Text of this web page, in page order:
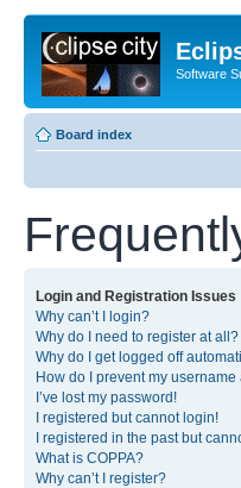
Software
Board index
Login and Registration Issues
Why can’t I login?
Why do I need to register at all?
Why do I get logged off
How do I prevent my
I’ve lost my password!
I registered but cannot login!
I registered in the past but
What is COPPA?
Why can’t I register?